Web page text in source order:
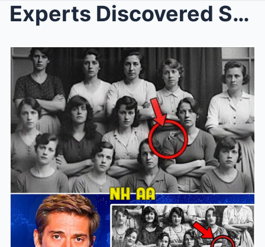
Experts Discovered Something In Mysterious 1900 Ph...